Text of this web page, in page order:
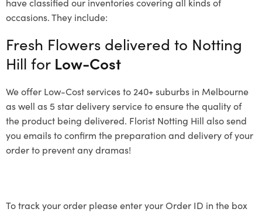
occasions. They include:
Fresh Flowers delivered to Notting
Hill for Low-Cost
We offer Low-Cost services to 240+ suburbs in Melbourne
as well as 5 star delivery service to ensure the quality of
the product being delivered. Florist Notting Hill also send
you emails to confirm the preparation and delivery of your
order to prevent any dramas!
To track your order please enter your Order ID in the box